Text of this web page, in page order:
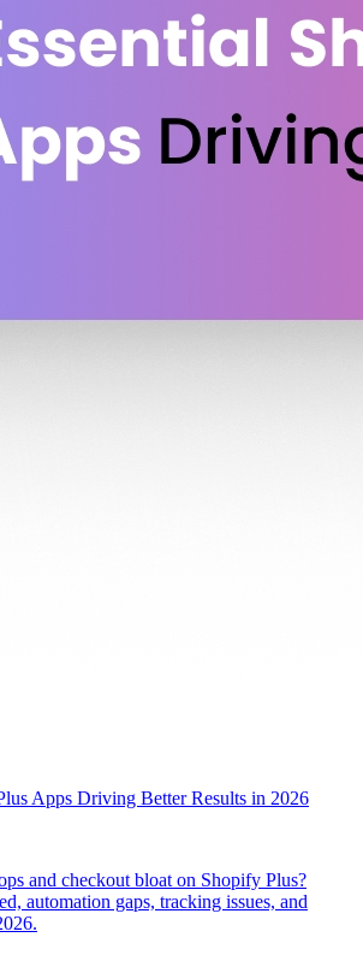
Apps Driving Better Results in 2026
and checkout bloat on Shopify Plus?
automation gaps, tracking issues, and